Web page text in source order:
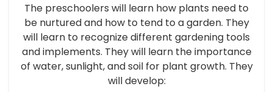
The preschoolers will learn how plants need to
be nurtured and how to tend to a garden. They
will learn to recognize different gardening tools
and implements. They will learn the importance
of water, sunlight, and soil for plant growth. They
will develop: